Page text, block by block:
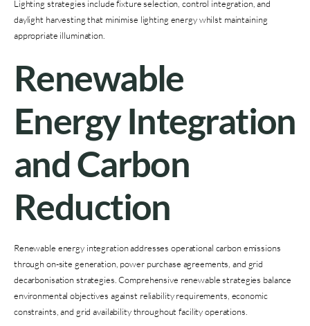
Lighting strategies include fixture selection, control integration, and
daylight harvesting that minimise lighting energy whilst maintaining
appropriate illumination.
Renewable
Energy Integration
and Carbon
Reduction
Renewable energy integration addresses operational carbon emissions
through on-site generation, power purchase agreements, and grid
decarbonisation strategies. Comprehensive renewable strategies balance
environmental objectives against reliability requirements, economic
constraints, and grid availability throughout facility operations.